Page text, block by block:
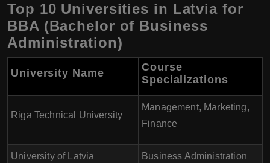
Top 10 Universities in Latvia for
BBA (Bachelor of Business
Administration)
University Name
Course
Specializations
Riga Technical University
Management, Marketing,
Finance
University of Latvia Business Administration